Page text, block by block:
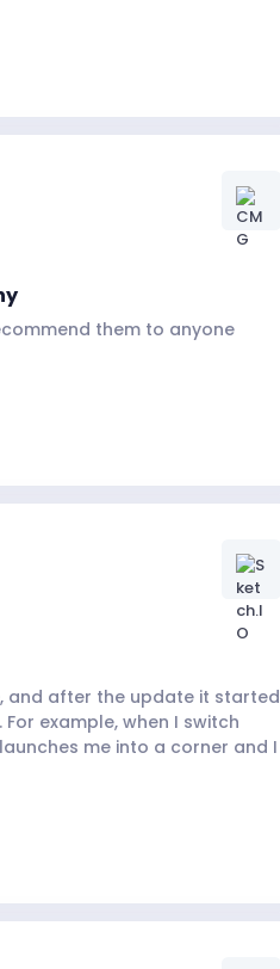
them to anyone
and after the update it started
example, when I switch
me into a corner and I